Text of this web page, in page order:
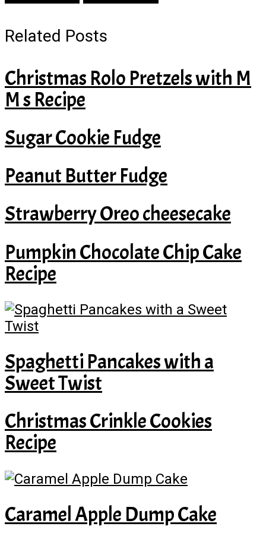
Related Posts
Christmas Rolo Pretzels with M
M s Recipe
Sugar Cookie Fudge
Peanut Butter Fudge
Strawberry Oreo cheesecake
Pumpkin Chocolate Chip Cake
Recipe
Spaghetti Pancakes with a
Sweet Twist
Christmas Crinkle Cookies
Recipe
Caramel Apple Dump Cake